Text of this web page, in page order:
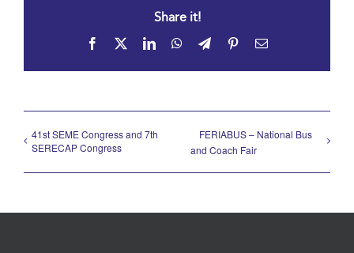
Share it!
Facebook LinkedInWhatsApp
TelegramPinterestEmail
41st SEME Congress and 7th
SERECAP Congress
FERIABUS – National Bus
and Coach Fair